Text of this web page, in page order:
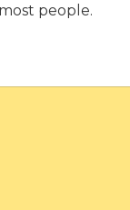
people.